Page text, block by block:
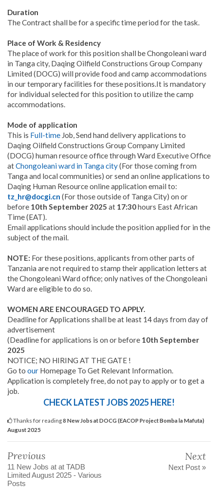
Duration
The Contract shall be for a specific time period for the task.
Place of Work & Residency
The place of work for this position shall be Chongoleani ward
in Tanga city, Daqing Oilfield Constructions Group Company
Limited (DOCG) will provide food and camp accommodations
in our temporary facilities for these positions.It is mandatory
for individual selected for this position to utilize the camp
accommodations.
Mode of application
This is Full-time Job, Send hand delivery applications to
Daqing Oilfield Constructions Group Company Limited
(DOCG) human resource office through Ward Executive Office
atChongoleani ward in Tanga city(For those coming from
Tanga and local communities) or send an online applications to
Daqing Human Resource online application email to:
tz_hr@docgi.cn (For those outside of Tanga City) on or
before 10th September 2025 at 17:30hours East African
Time (EAT).
Email applications should include the position applied for in the
subject of the mail.
NOTE: For these positions, applicants from other parts of
Tanzania are not required to stamp their application letters at
the Chongoleani Ward office; only natives of the Chongoleani
Ward are eligible to do so.
WOMEN ARE ENCOURAGED TO APPLY.
Deadline for Applications shall be at least 14 days from day of
advertisement
(Deadline for applications is on or before 10th September
2025
NOTICE; NO HIRING AT THE GATE !
Go to our Homepage To Get Relevant Information.
Application is completely free, do not pay to apply or to get a
job.
CHECK LATEST JOBS 2025 HERE!
Thanks for reading8 New Jobs at DOCG (EACOP Project Bomba la Mafuta)
August 2025
Previous
11 New Jobs at at TADB
Limited August 2025 - Various
Posts
Next
Next Post »